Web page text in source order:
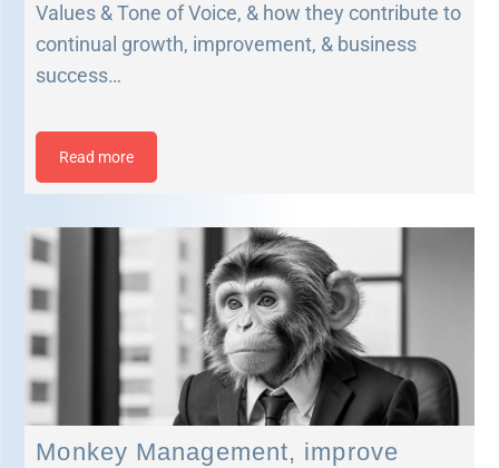
Values & Tone of Voice, & how they contribute to
continual growth, improvement, & business
success…
Read more
Monkey Management, improve